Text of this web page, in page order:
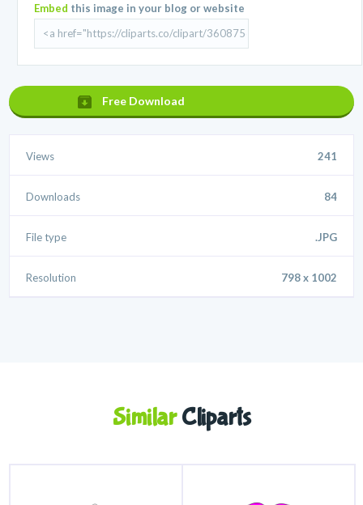
Embed this image in your blog or website
Free Download
Views 241
Downloads 84
File type .JPG
Resolution 798 x 1002
SimilarCliparts